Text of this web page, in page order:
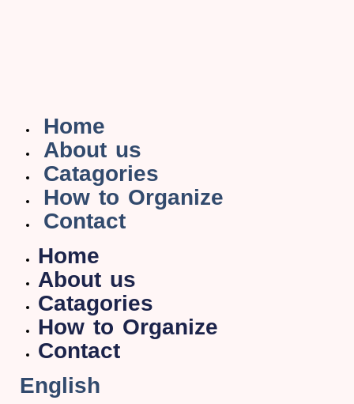
Home
About us
Catagories
How to Organize
Contact
Home
About us
Catagories
How to Organize
Contact
English